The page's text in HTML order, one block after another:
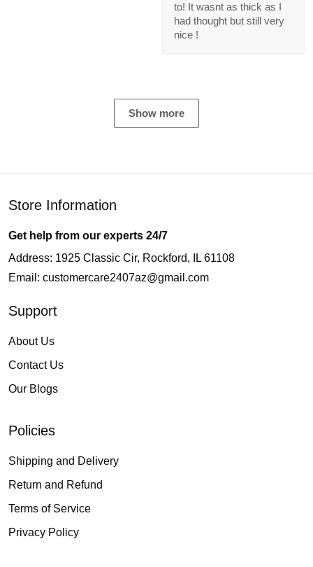
to! It wasnt as thick as I
had thought but still very
nice !
Show more
Store Information
Get help from our experts 24/7
Address: 1925 Classic Cir, Rockford, IL 61108
Email: customercare2407az@gmail.com
Support
About Us
Contact Us
Our Blogs
Policies
Shipping and Delivery
Return and Refund
Terms of Service
Privacy Policy